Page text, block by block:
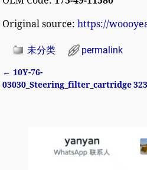
Original source:https://
未分类 permalink
Post navigation
← 10Y-76-
03030_Steering_filter_cartridge